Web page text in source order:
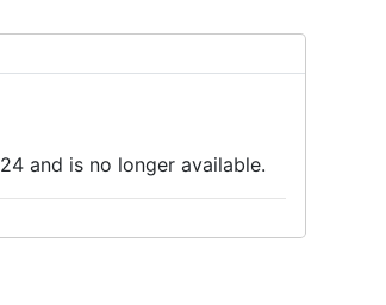
and is no longer available.